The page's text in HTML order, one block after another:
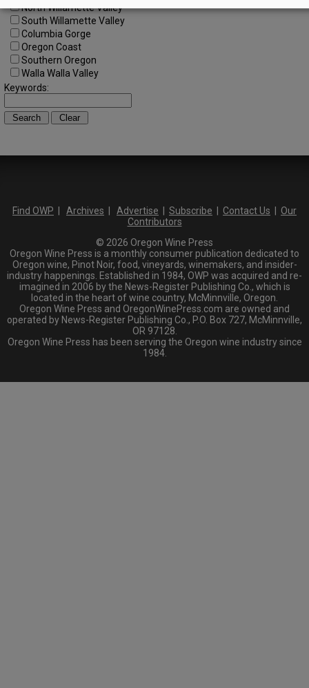
North Willamette Valley
South Willamette Valley
Columbia Gorge
Oregon Coast
Southern Oregon
Walla Walla Valley
Keywords:
Find OWP Archives Advertise Subscribe Contact Us
Our
Contributors
© 2026 Oregon Wine Press
Oregon Wine Press is a monthly consumer publication dedicated to
Oregon wine, Pinot Noir, food, vineyards, winemakers, and insider-
industry happenings. Established in 1984, OWP was acquired and re-
imagined in 2006 by the News-Register Publishing Co., which is
located in the heart of wine country, McMinnville, Oregon.
Oregon Wine Press and OregonWinePress.com are owned and
operated by News-Register Publishing Co., P.O. Box 727, McMinnville,
OR 97128.
Oregon Wine Press has been serving the Oregon wine industry since
1984.